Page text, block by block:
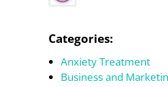
Categories:
Anxiety Treatment
Business and